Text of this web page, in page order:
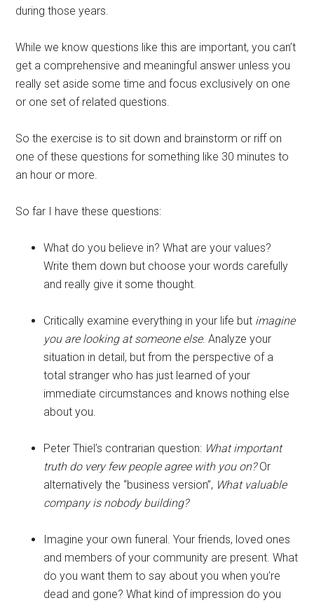
during those years.
While we know questions like this are important, you can’t
get a comprehensive and meaningful answer unless you
really set aside some time and focus exclusively on one
or one set of related questions.
So the exercise is to sit down and brainstorm or riff on
one of these questions for something like 30 minutes to
an hour or more.
So far I have these questions:
What do you believe in? What are your values?
Write them down but choose your words carefully
and really give it some thought.
Critically examine everything in your life but imagine
you are looking at someone else. Analyze your
situation in detail, but from the perspective of a
total stranger who has just learned of your
immediate circumstances and knows nothing else
about you.
Peter Thiel’s contrarian question: What important
truth do very few people agree with you on?Or
alternatively the “business version”, What valuable
company is nobody building?
Imagine your own funeral. Your friends, loved ones
and members of your community are present. What
do you want them to say about you when you’re
dead and gone? What kind of impression do you